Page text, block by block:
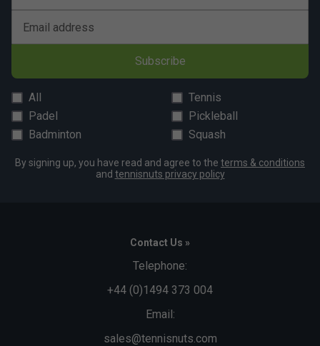
Email address
Subscribe
All
Tennis
Padel
Pickleball
Badminton
Squash
By signing up, you have read and agree to the terms & conditions
and tennisnuts privacy policy
Contact Us »
Telephone:
+44 (0)1494 373 004
Email:
sales@tennisnuts.com